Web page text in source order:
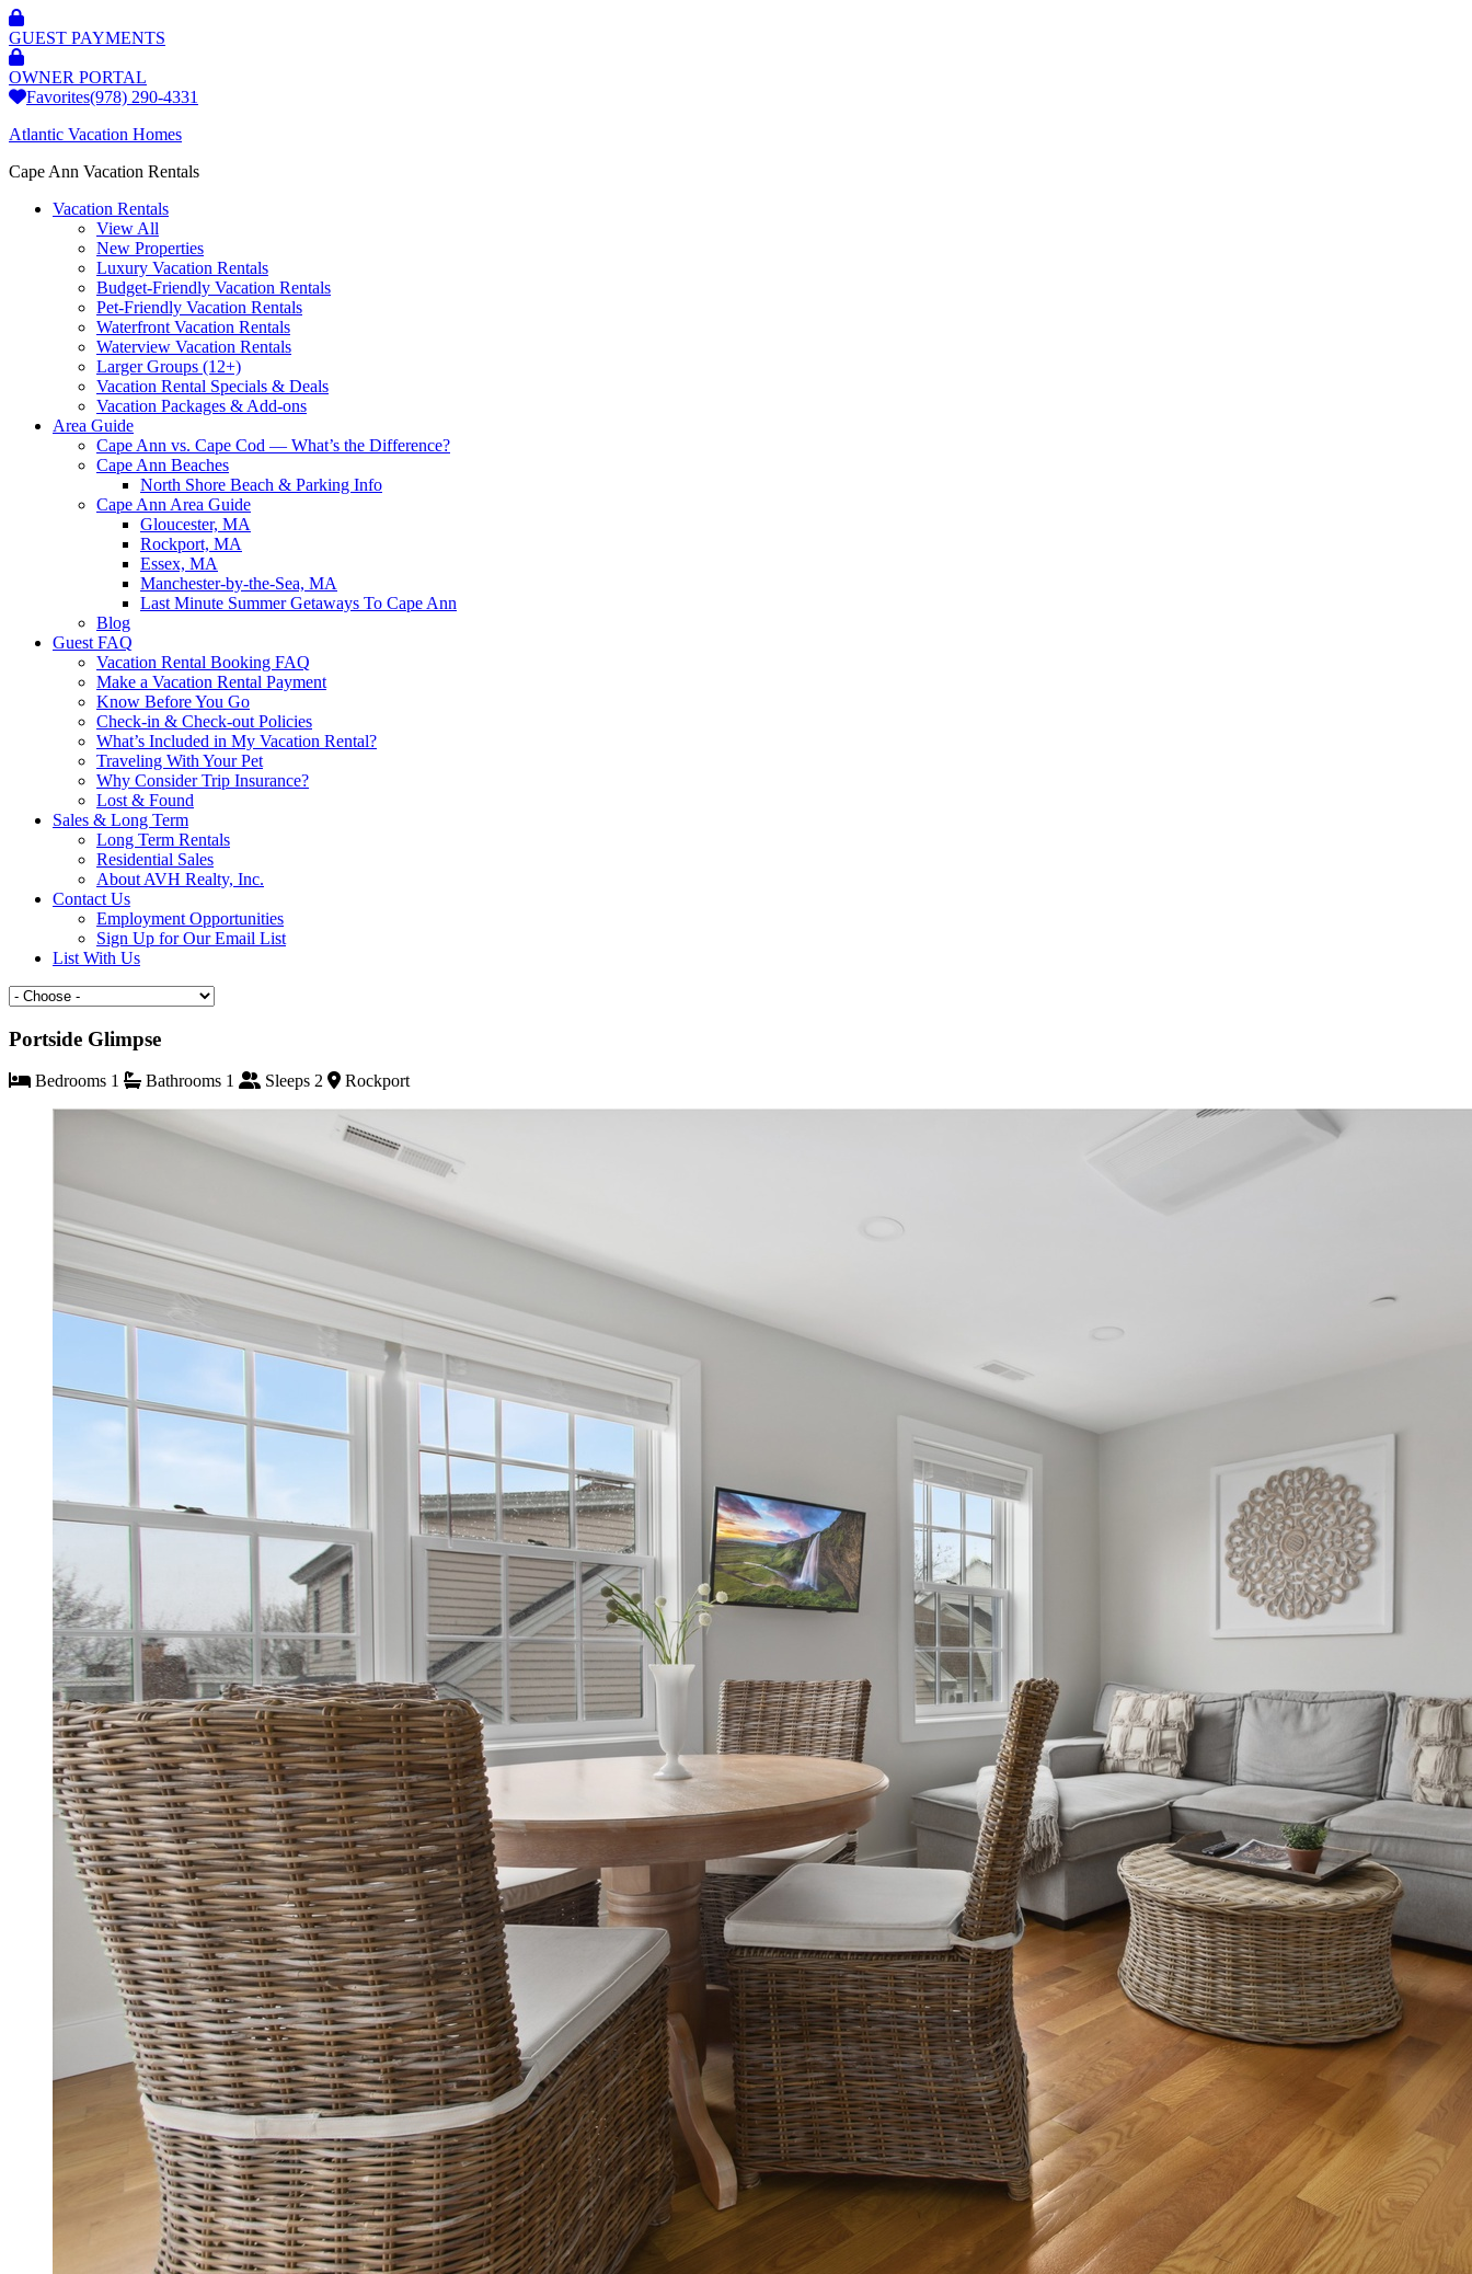
GUEST PAYMENTS
OWNER PORTAL
Favorites(978) 290-4331
Atlantic Vacation Homes
Cape Ann Vacation Rentals
Vacation Rentals
View All
New Properties
Luxury Vacation Rentals
Budget-Friendly Vacation Rentals
Pet-Friendly Vacation Rentals
Waterfront Vacation Rentals
Waterview Vacation Rentals
Larger Groups (12+)
Vacation Rental Specials & Deals
Vacation Packages & Add-ons
Area Guide
Cape Ann vs. Cape Cod — What’s the Difference?
Cape Ann Beaches
North Shore Beach & Parking Info
Cape Ann Area Guide
Gloucester, MA
Rockport, MA
Essex, MA
Manchester-by-the-Sea, MA
Last Minute Summer Getaways To Cape Ann
Blog
Guest FAQ
Vacation Rental Booking FAQ
Make a Vacation Rental Payment
Know Before You Go
Check-in & Check-out Policies
What’s Included in My Vacation Rental?
Traveling With Your Pet
Why Consider Trip Insurance?
Lost & Found
Sales & Long Term
Long Term Rentals
Residential Sales
About AVH Realty, Inc.
Contact Us
Employment Opportunities
Sign Up for Our Email List
List With Us
Portside Glimpse
Bedrooms 1 Bathrooms 1 Sleeps 2 Rockport